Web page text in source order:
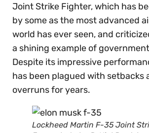
Joint Strike Fighter, which has
by some as the most advanced
world has ever seen, and
a shining example of
Despite its impressive
has been plagued with setbacks
overruns for years.
Lockheed Martin F-35 Joint